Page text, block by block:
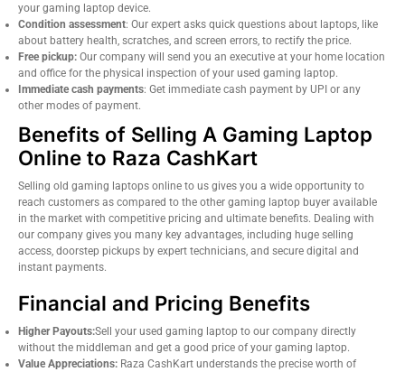
your gaming laptop device.
Condition assessment: Our expert asks quick questions about laptops, like
about battery health, scratches, and screen errors, to rectify the price.
Free pickup: Our company will send you an executive at your home location
and office for the physical inspection of your used gaming laptop.
Immediate cash payments: Get immediate cash payment by UPI or any
other modes of payment.
Benefits of Selling A Gaming Laptop
Online to Raza CashKart
Selling old gaming laptops online to us gives you a wide opportunity to
reach customers as compared to the other gaming laptop buyer available
in the market with competitive pricing and ultimate benefits. Dealing with
our company gives you many key advantages, including huge selling
access, doorstep pickups by expert technicians, and secure digital and
instant payments.
Financial and Pricing Benefits
Higher Payouts:Sell your used gaming laptop to our company directly
without the middleman and get a good price of your gaming laptop.
Value Appreciations: Raza CashKart understands the precise worth of